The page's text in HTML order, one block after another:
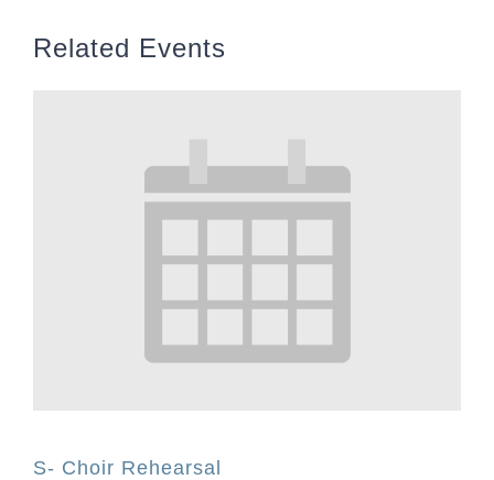
Related Events
S- Choir Rehearsal